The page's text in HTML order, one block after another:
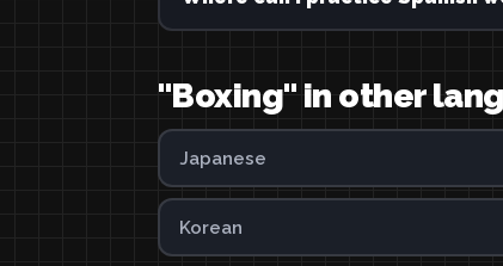
"Boxing" in other
Japanese
Korean